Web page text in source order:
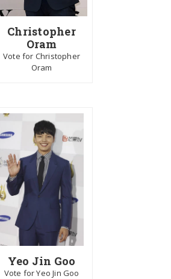
Christopher
Oram
Vote for Christopher
Oram
Yeo Jin Goo
Vote for Yeo Jin Goo